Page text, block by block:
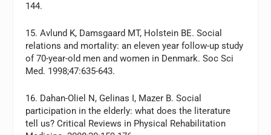
144.
15. Avlund K, Damsgaard MT, Holstein BE. Social
relations and mortality: an eleven year follow-up study
of 70-year-old men and women in Denmark. Soc Sci
Med. 1998;47:635-643.
16. Dahan-Oliel N, Gelinas I, Mazer B. Social
participation in the elderly: what does the literature
tell us? Critical Reviews in Physical Rehabilitation